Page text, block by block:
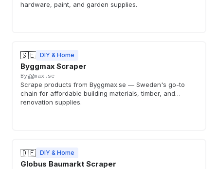
hardware, paint, and garden supplies.
🇸🇪 DIY & Home
Byggmax Scraper
Byggmax.se
Scrape products from Byggmax.se — Sweden's go-to
chain for affordable building materials, timber, and
renovation supplies.
🇩🇪 DIY & Home
Globus Baumarkt Scraper